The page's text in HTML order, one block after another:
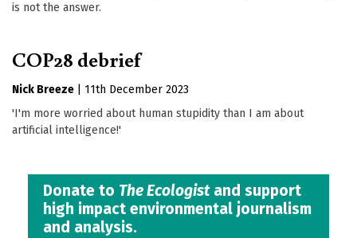
is not the answer.
COP28 debrief
Nick Breeze
11th December 2023
'I'm more worried about human stupidity than I am about
artificial intelligence!'
Donate to The Ecologistand support
high impact environmental journalism
and analysis.